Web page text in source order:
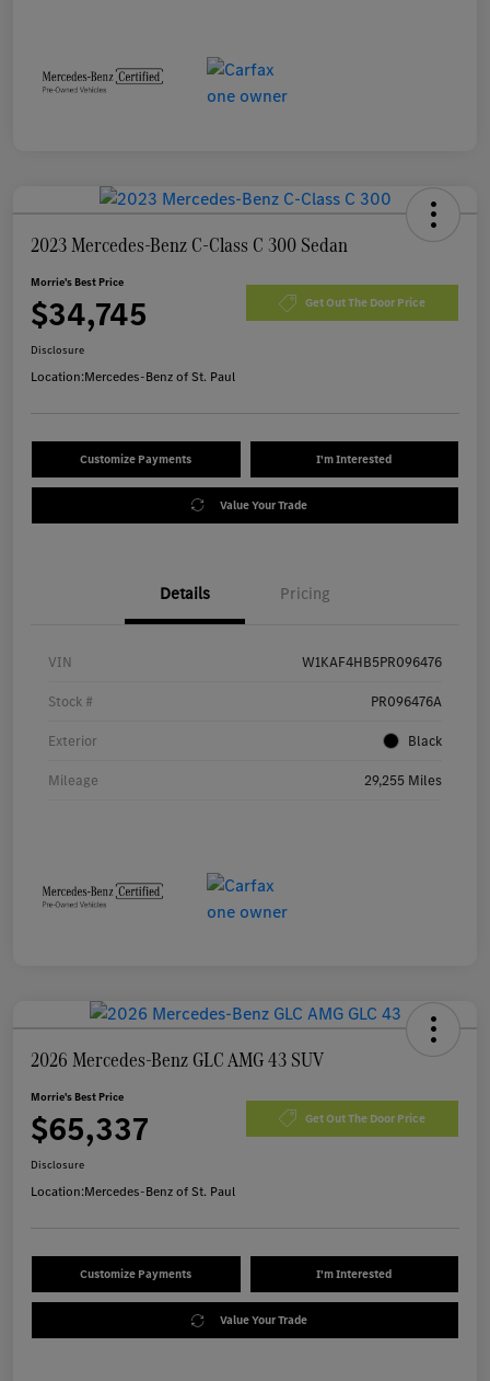
2023 Mercedes-Benz C-Class C 300 Sedan
Morrie's Best Price
$34,745 Get Out The Door Price
Disclosure
Location:Mercedes-Benz of St. Paul
Customize Payments I'm Interested
Value Your Trade
Details Pricing
VIN W1KAF4HB5PR096476
Stock # PR096476A
Exterior Black
Mileage 29,255 Miles
2026 Mercedes-Benz GLC AMG 43 SUV
Morrie's Best Price
$65,337 Get Out The Door Price
Disclosure
Location:Mercedes-Benz of St. Paul
Customize Payments I'm Interested
Value Your Trade